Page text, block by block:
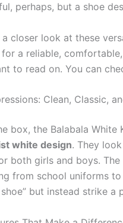
perhaps, but a shoe
closer look at these
a reliable,
to read on. You can
Clean, Classic,
box, the Balabala White
white design. They
both girls and boys.
from school uniforms to
shoe” but instead strike